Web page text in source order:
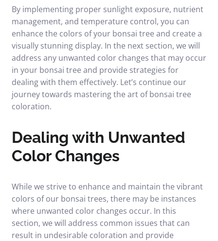
By implementing proper sunlight exposure, nutrient
management, and temperature control, you can
enhance the colors of your bonsai tree and create a
visually stunning display. In the next section, we will
address any unwanted color changes that may occur
in your bonsai tree and provide strategies for
dealing with them effectively. Let’s continue our
journey towards mastering the art of bonsai tree
coloration.
Dealing with Unwanted
Color Changes
While we strive to enhance and maintain the vibrant
colors of our bonsai trees, there may be instances
where unwanted color changes occur. In this
section, we will address common issues that can
result in undesirable coloration and provide